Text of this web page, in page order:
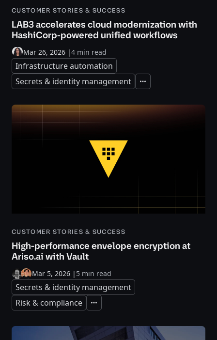
CUSTOMER STORIES & SUCCESS
LAB3 accelerates cloud modernization with
HashiCorp-powered unified workflows
Mar 26, 2026 |4 min read
Infrastructure automation
Secrets & identity management
Expand
CUSTOMER STORIES & SUCCESS
High-performance envelope encryption at
Ariso.ai with Vault
Mar 5, 2026 | 5 min read
Secrets & identity management
Risk & compliance
Expand